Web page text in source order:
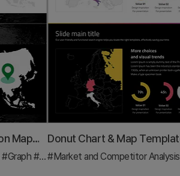
Simple Car Wide Presentation Map&Donut Chart – Market Share Analysis
#Graph #Other #Market and Competitor Analysis